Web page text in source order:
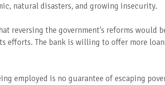
natural disasters, and growing insecurity.
reversing the government's reforms would
efforts. The bank is willing to offer more
employed is no guarantee of escaping